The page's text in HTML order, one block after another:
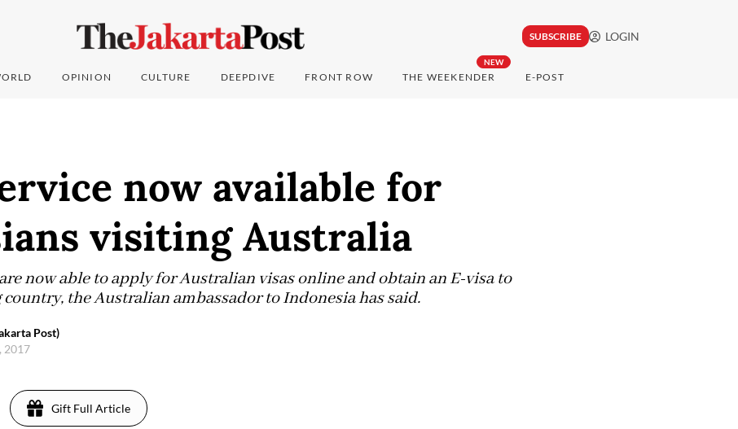
SUBSCRIBE LOGIN
OPINION CULTURE DEEPDIVE FRONT ROW
NEW
THE WEEKENDER E-POST
now available for
visiting Australia
now able to apply for Australian visas online and obtain an E-visa to
the Australian ambassador to Indonesia has said.
Post)
2017
Gift Full Article